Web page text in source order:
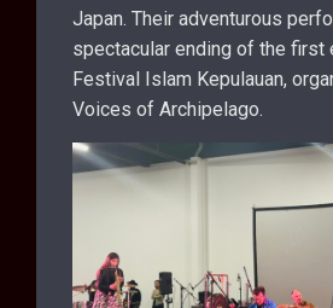
Japan. Their adventurous
spectacular ending of the first
Festival Islam Kepulauan,
Voices of Archipelago.